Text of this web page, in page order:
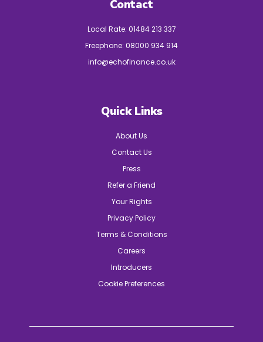
Contact
Local Rate: 01484 213 337
Freephone: 08000 934 914
info@echofinance.co.uk
Quick Links
About Us
Contact Us
Press
Refer a Friend
Your Rights
Privacy Policy
Terms & Conditions
Careers
Introducers
Cookie Preferences